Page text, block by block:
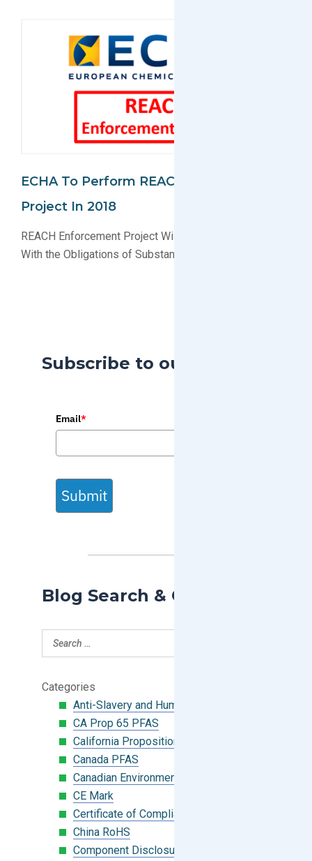
ECHA To Perform REACH Enforcement
Project In 2018
REACH Enforcement Project Will Check Compliance
With the Obligations of Substances in Articles
Subscribe to our Blog
Email*
Submit
Blog Search & Categories
Categories
Anti-Slavery and Human Trafficking
CA Prop 65 PFAS
California Proposition 65
Canada PFAS
Canadian Environmental Protection Act
CE Mark
Certificate of Compliance
China RoHS
Component Disclosure Module